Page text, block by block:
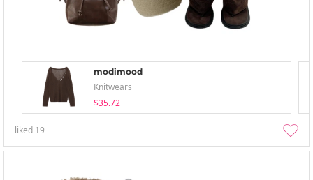
modimood
Knitwears
$35.72
liked 19